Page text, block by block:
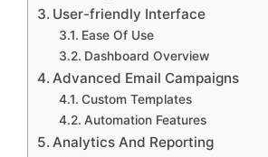
User-friendly Interface
Ease Of Use
Dashboard Overview
Advanced Email Campaigns
Custom Templates
Automation Features
Analytics And Reporting